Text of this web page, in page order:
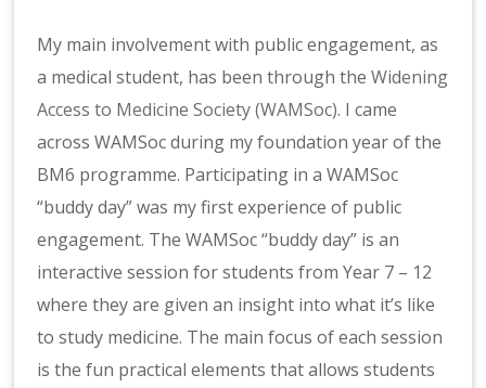
My main involvement with public engagement, as
a medical student, has been through theWidening
Access to Medicine Society (WAMSoc). I came
across WAMSoc during my foundation year of the
BM6 programme. Participating in a WAMSoc
“buddy day” was my first experience of public
engagement. The WAMSoc “buddy day” is an
interactive session for students from Year 7 – 12
where they are given an insight into what it’s like
to study medicine. The main focus of each session
is the fun practical elements that allows students